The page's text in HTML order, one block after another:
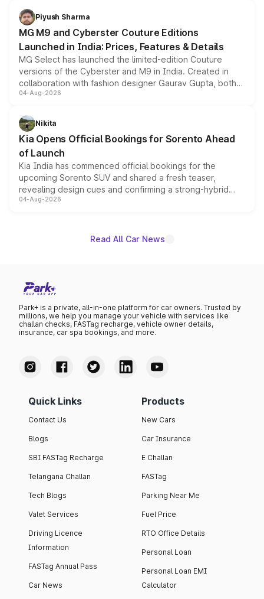
both rows.
Piyush Sharma
MG M9 and Cyberster Couture Editions
Launched in India: Prices, Features & Details
MG Select has launched the limited-edition Couture
versions of the Cyberster and M9 in India. Created in
collaboration with fashion designer Gaurav Gupta, both
models receive exclusive cosmetic enhancements
just 50 units each, the special editions are priced above
the standard versions and deliveries begin this month.
04-Aug-2026
Nikita
Kia Opens Official Bookings for Sorento Ahead
of Launch
Kia India has commenced official bookings for the
upcoming Sorento SUV and shared a fresh teaser,
revealing design cues and confirming a strong-hybrid
powertrain, though pricing and the launch date remain
04-Aug-2026
Read All Car News
Park+ is a private, all-in-one platform for car owners. Trusted by
millions, we help you manage your vehicle with services like
challan checks, FASTag recharge, vehicle owner details,
insurance, car spa bookings, and more.
Quick Links
Contact Us
Blogs
SBI FASTag Recharge
Telangana Challan
Tech Blogs
Valet Services
Driving Licence
Information
FASTag Annual Pass
Car News
Products
New Cars
Car Insurance
E Challan
FASTag
Parking Near Me
Fuel Price
RTO Office Details
Personal Loan
Personal Loan EMI
Calculator